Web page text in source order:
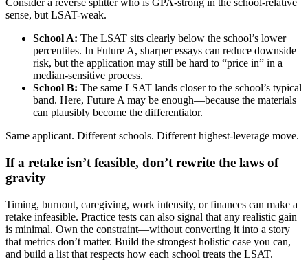
Consider a reverse splitter who is GPA-strong in the school-relative
sense, but LSAT-weak.
School A: The LSAT sits clearly below the school’s lower
percentiles. In Future A, sharper essays can reduce downside
risk, but the application may still be hard to “price in” in a
median-sensitive process.
School B: The same LSAT lands closer to the school’s typical
band. Here, Future A may be enough—because the materials
can plausibly become the differentiator.
Same applicant. Different schools. Different highest-leverage move.
If a retake isn’t feasible, don’t rewrite the laws of
gravity
Timing, burnout, caregiving, work intensity, or finances can make a
retake infeasible. Practice tests can also signal that any realistic gain
is minimal. Own the constraint—without converting it into a story
that metrics don’t matter. Build the strongest holistic case you can,
and build a list that respects how each school treats the LSAT.